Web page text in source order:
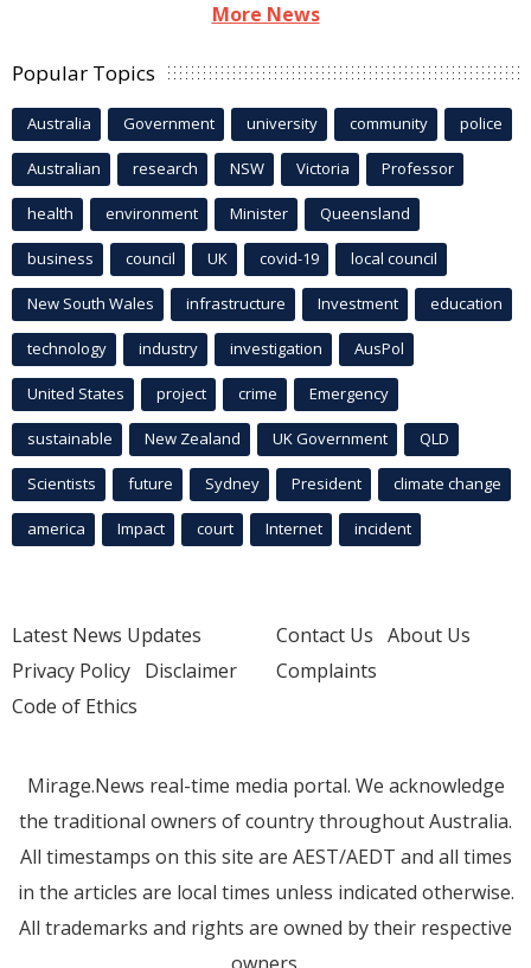
More News
Popular Topics
Australia Government university community police
Australian research NSW Victoria Professor
health environment Minister Queensland
business council UK covid-19 local council
New South Wales infrastructure Investment education
technology industry investigation AusPol
United States project crime Emergency
sustainable New Zealand UK Government QLD
Scientists future Sydney President climate change
america Impact court Internet incident
Latest News Updates
Privacy Policy Disclaimer
Code of Ethics
Contact Us About Us
Complaints
Mirage.News real-time media portal. We acknowledge
the traditional owners of country throughout Australia.
All timestamps on this site are AEST/AEDT and all times
in the articles are local times unless indicated otherwise.
All trademarks and rights are owned by their respective